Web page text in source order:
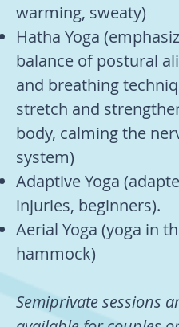
warming, sweaty)
Hatha Yoga
balance of postural
and breathing
stretch and
body, calming the
system)
Adaptive Yoga
injuries, beginners).
Aerial Yoga (yoga in
hammock)
Semiprivate sessions